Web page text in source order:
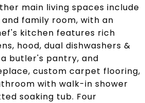
main living spaces include
family room, with an
kitchen features rich
hood, dual dishwashers &
butler's pantry, and
custom carpet flooring,
with walk-in shower
soaking tub. Four